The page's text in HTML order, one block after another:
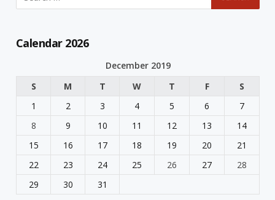
Calendar 2026
December 2019
S
M T W T F
S
1
2 3 4 5 6
7
8
9 10 11 12 13
14
15
16 17 18 19 20
21
22
23 24 25 26 27
28
29
30
31